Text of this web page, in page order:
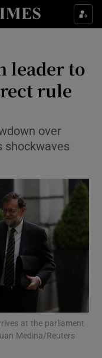
sub sections
sub sections
sub sections
leader to
rule
over
shockwaves
at the parliament
Medina/Reuters